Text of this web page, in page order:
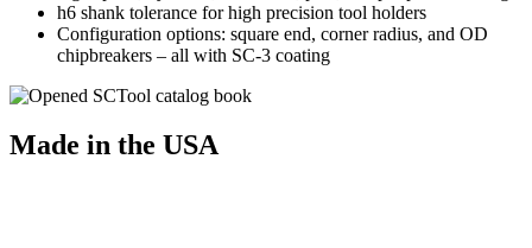
h6 shank tolerance for high precision tool holders
Configuration options: square end, corner radius, and OD
chipbreakers – all with SC-3 coating
Made in the USA